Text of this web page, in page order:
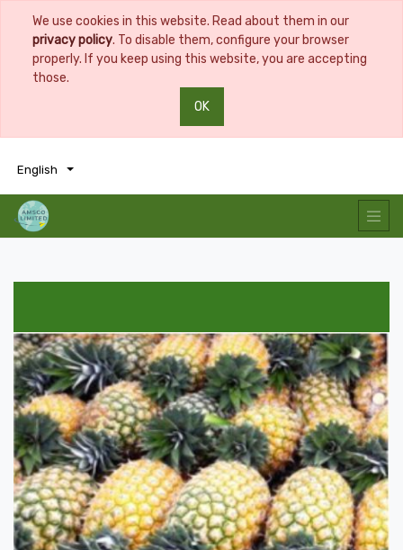
We use cookies in this website. Read about them in our
privacy policy. To disable them, configure your browser
properly. If you keep using this website, you are accepting
those.
OK
English